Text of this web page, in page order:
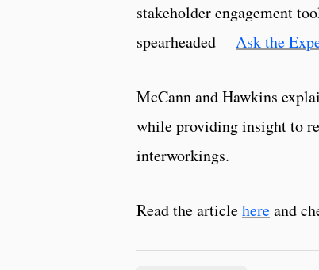
stakeholder engagement
spearheaded—Ask the
McCann and Hawkins
while providing insight to
interworkings.
Read the articlehereand